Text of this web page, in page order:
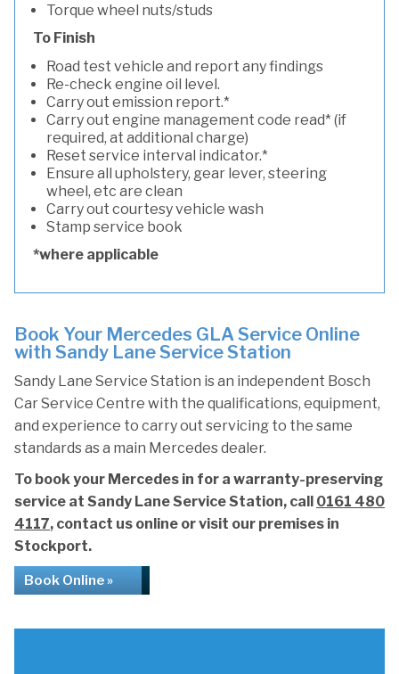
Torque wheel nuts/studs
To Finish
Road test vehicle and report any findings
Re-check engine oil level.
Carry out emission report.*
Carry out engine management code read* (if
required, at additional charge)
Reset service interval indicator.*
Ensure all upholstery, gear lever, steering
wheel, etc are clean
Carry out courtesy vehicle wash
Stamp service book
*where applicable
Book Your Mercedes GLA Service Online
with Sandy Lane Service Station
Sandy Lane Service Station is an independent Bosch
Car Service Centre with the qualifications, equipment,
and experience to carry out servicing to the same
standards as a main Mercedes dealer.
To book your Mercedes in for a warranty-preserving
service at Sandy Lane Service Station, call 0161 480
4117, contact us online or visit our premises in
Stockport.
Book Online »